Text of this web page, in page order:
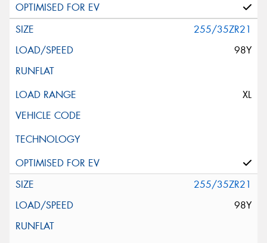
255/35ZR21
98Y
XL
255/35ZR21
98Y